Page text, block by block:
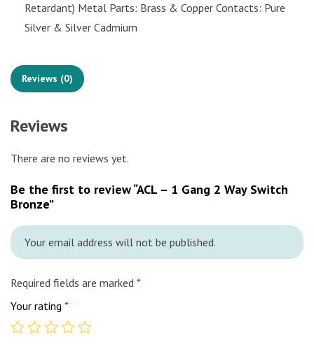
Retardant) Metal Parts: Brass & Copper Contacts: Pure
Silver & Silver Cadmium
Reviews (0)
Reviews
There are no reviews yet.
Be the first to review “ACL – 1 Gang 2 Way Switch
Bronze”
Your email address will not be published.
Required fields are marked *
Your rating *